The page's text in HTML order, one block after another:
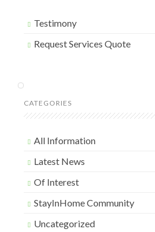
Testimony
Request Services Quote
CATEGORIES
All Information
Latest News
Of Interest
StayInHome Community
Uncategorized